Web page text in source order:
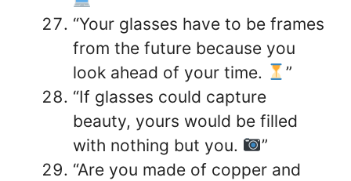
“Your glasses have to be frames
from the future because you
look ahead of your time.
”
“If glasses could capture
beauty, yours would be filled
with nothing but you.
”
“Are you made of copper and